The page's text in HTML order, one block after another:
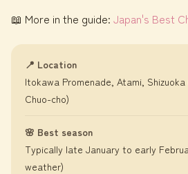
📖 More in the guide: Japan's Best
📍 Location
Itokawa Promenade, Atami,
Chuo-cho)
🌸 Best season
Typically late January to early
weather)